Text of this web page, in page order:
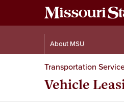
About MSU
Transportation
Vehicle